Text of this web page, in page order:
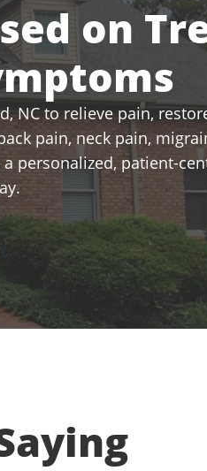
on
NC to relieve pain,
pain, neck pain,
personalized, patient-